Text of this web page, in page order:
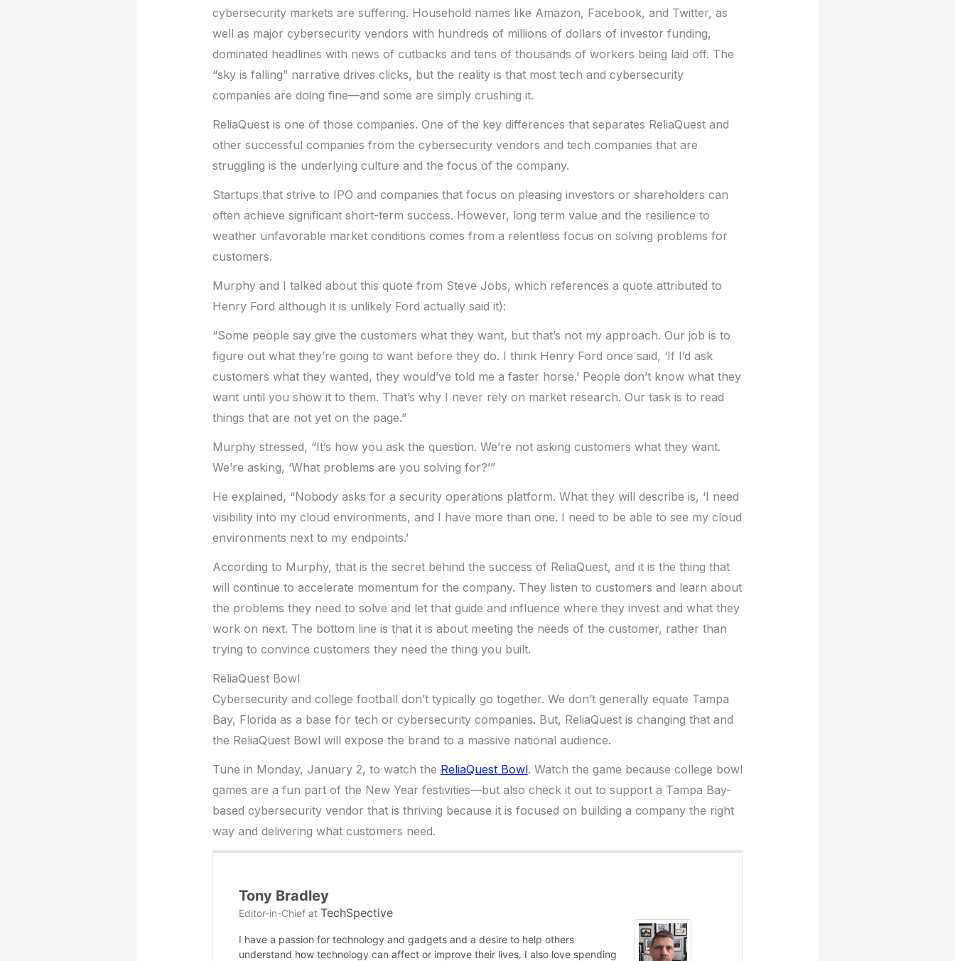
cybersecurity markets are suffering. Household names like Amazon, Facebook, and Twitter, as
well as major cybersecurity vendors with hundreds of millions of dollars of investor funding,
dominated headlines with news of cutbacks and tens of thousands of workers being laid off. The
“sky is falling” narrative drives clicks, but the reality is that most tech and cybersecurity
companies are doing fine—and some are simply crushing it.
ReliaQuest is one of those companies. One of the key differences that separates ReliaQuest and
other successful companies from the cybersecurity vendors and tech companies that are
struggling is the underlying culture and the focus of the company.
Startups that strive to IPO and companies that focus on pleasing investors or shareholders can
often achieve significant short-term success. However, long term value and the resilience to
weather unfavorable market conditions comes from a relentless focus on solving problems for
customers.
Murphy and I talked about this quote from Steve Jobs, which references a quote attributed to
Henry Ford although it is unlikely Ford actually said it):
“Some people say give the customers what they want, but that’s not my approach. Our job is to
figure out what they’re going to want before they do. I think Henry Ford once said, ‘If I’d ask
customers what they wanted, they would’ve told me a faster horse.’ People don’t know what they
want until you show it to them. That’s why I never rely on market research. Our task is to read
things that are not yet on the page.”
Murphy stressed, “It’s how you ask the question. We’re not asking customers what they want.
We’re asking, ‘What problems are you solving for?’”
He explained, “Nobody asks for a security operations platform. What they will describe is, ‘I need
visibility into my cloud environments, and I have more than one. I need to be able to see my cloud
environments next to my endpoints.’
According to Murphy, that is the secret behind the success of ReliaQuest, and it is the thing that
will continue to accelerate momentum for the company. They listen to customers and learn about
the problems they need to solve and let that guide and influence where they invest and what they
work on next. The bottom line is that it is about meeting the needs of the customer, rather than
trying to convince customers they need the thing you built.
ReliaQuest Bowl
Cybersecurity and college football don’t typically go together. We don’t generally equate Tampa
Bay, Florida as a base for tech or cybersecurity companies. But, ReliaQuest is changing that and
the ReliaQuest Bowl will expose the brand to a massive national audience.
Tune in Monday, January 2, to watch the ReliaQuest Bowl. Watch the game because college bowl
games are a fun part of the New Year festivities—but also check it out to support a Tampa Bay-
based cybersecurity vendor that is thriving because it is focused on building a company the right
way and delivering what customers need.
Tony Bradley
Editor-in-Chiefat TechSpective
I have a passion for technology and gadgets and a desire to help others
understand how technology can affect or improve their lives. I also love spending